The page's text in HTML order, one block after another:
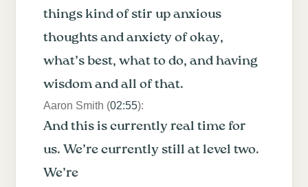
things kind of stir up anxious
thoughts and anxiety of okay,
what’s best, what to do, and having
wisdom and all of that.
Aaron Smith (02:55):
And this is currently real time for
us. We’re currently still at level two.
We’re